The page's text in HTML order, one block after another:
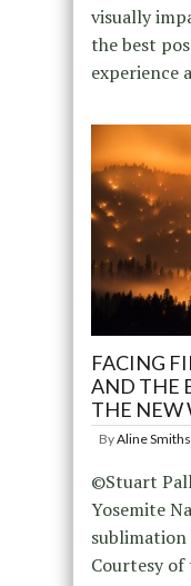
visually
the best
experience
FACING
AND THE
THE NEW
ByAline
©Stuart
Yosemite
Courtesy